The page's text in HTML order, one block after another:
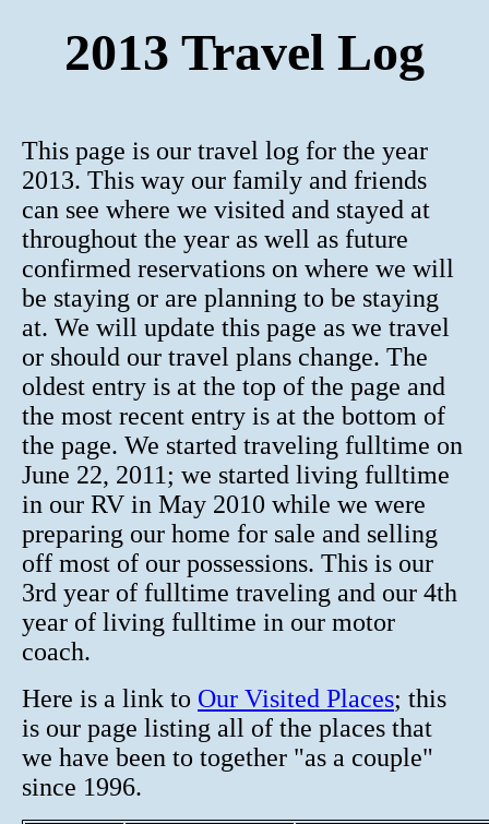
2013 Travel Log
This page is our travel log for the year
2013. This way our family and friends
can see where we visited and stayed at
throughout the year as well as future
confirmed reservations on where we will
be staying or are planning to be staying
at. We will update this page as we travel
or should our travel plans change. The
oldest entry is at the top of the page and
the most recent entry is at the bottom of
the page. We started traveling fulltime on
June 22, 2011; we started living fulltime
in our RV in May 2010 while we were
preparing our home for sale and selling
off most of our possessions. This is our
3rd year of fulltime traveling and our 4th
year of living fulltime in our motor
coach.
Here is a link to Our Visited Places; this
is our page listing all of the places that
we have been to together "as a couple"
since 1996.